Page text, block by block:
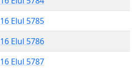
16 Elul 5785
16 Elul 5786
16 Elul 5787